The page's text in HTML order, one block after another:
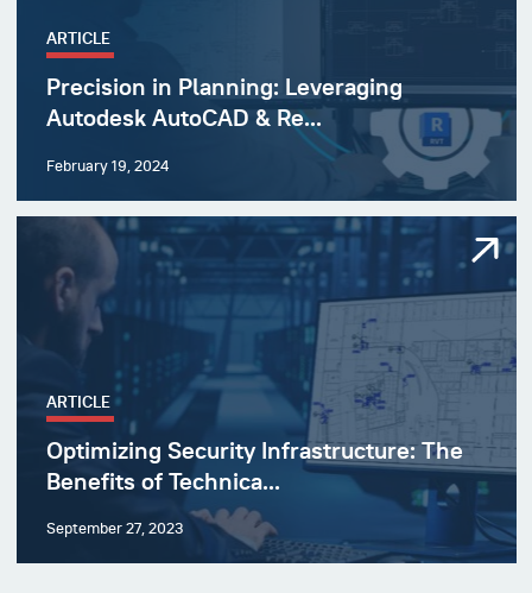
ARTICLE
Precision in Planning: Leveraging
Autodesk AutoCAD & Re...
February 19, 2024
ARTICLE
Optimizing Security Infrastructure: The
Benefits of Technica...
September 27, 2023